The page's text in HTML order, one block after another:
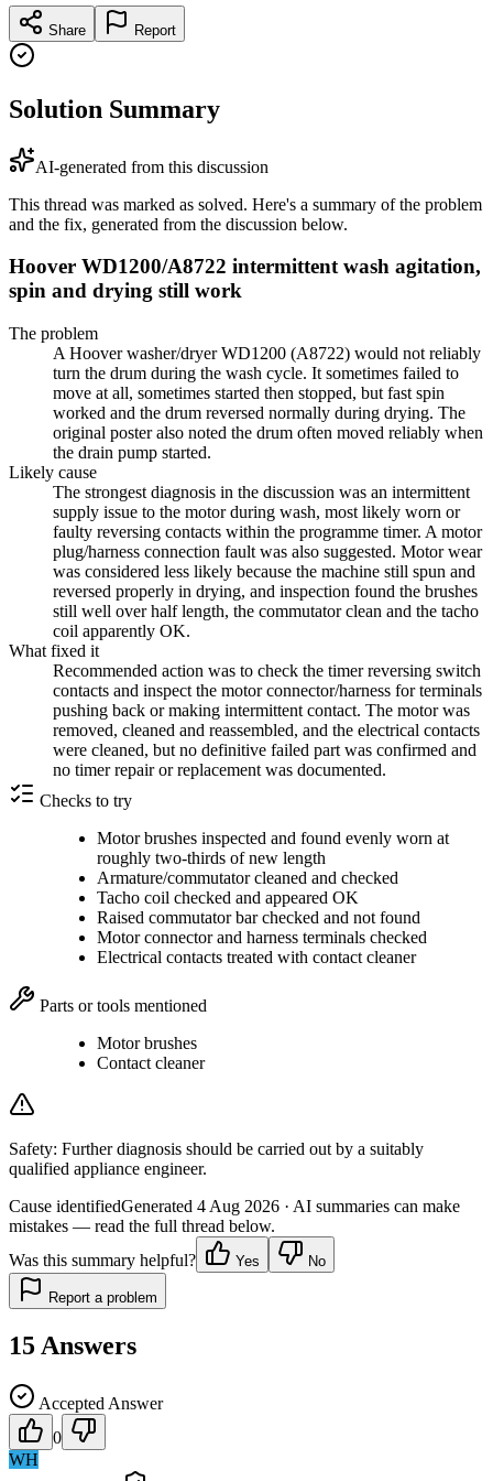
Share Report
Solution Summary
AI-generated from this discussion
This thread was marked as solved. Here's a summary of the problem
and the fix, generated from the discussion below.
Hoover WD1200/A8722 intermittent wash agitation,
spin and drying still work
The problem
A Hoover washer/dryer WD1200 (A8722) would not reliably
turn the drum during the wash cycle. It sometimes failed to
move at all, sometimes started then stopped, but fast spin
worked and the drum reversed normally during drying. The
original poster also noted the drum often moved reliably when
the drain pump started.
Likely cause
The strongest diagnosis in the discussion was an intermittent
supply issue to the motor during wash, most likely worn or
faulty reversing contacts within the programme timer. A motor
plug/harness connection fault was also suggested. Motor wear
was considered less likely because the machine still spun and
reversed properly in drying, and inspection found the brushes
still well over half length, the commutator clean and the tacho
coil apparently OK.
What fixed it
Recommended action was to check the timer reversing switch
contacts and inspect the motor connector/harness for terminals
pushing back or making intermittent contact. The motor was
removed, cleaned and reassembled, and the electrical contacts
were cleaned, but no definitive failed part was confirmed and
no timer repair or replacement was documented.
Checks to try
Motor brushes inspected and found evenly worn at
roughly two-thirds of new length
Armature/commutator cleaned and checked
Tacho coil checked and appeared OK
Raised commutator bar checked and not found
Motor connector and harness terminals checked
Electrical contacts treated with contact cleaner
Parts or tools mentioned
Motor brushes
Contact cleaner
Safety: Further diagnosis should be carried out by a suitably
qualified appliance engineer.
Cause identifiedGenerated 4 Aug 2026 · AI summaries can make
mistakes — read the full thread below.
Was this summary helpful?
Yes No
Report a problem
15 Answers
Accepted Answer
0
WH